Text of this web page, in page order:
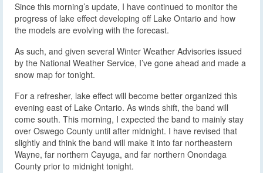
Since this morning’s update, I have continued to monitor the
progress of lake effect developing off Lake Ontario and how
the models are evolving with the forecast.
As such, and given several Winter Weather Advisories issued
by the National Weather Service, I’ve gone ahead and made a
snow map for tonight.
For a refresher, lake effect will become better organized this
evening east of Lake Ontario. As winds shift, the band will
come south. This morning, I expected the band to mainly stay
over Oswego County until after midnight. I have revised that
slightly and think the band will make it into far northeastern
Wayne, far northern Cayuga, and far northern Onondaga
County prior to midnight tonight.